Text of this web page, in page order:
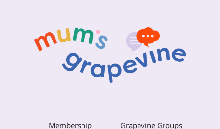
Membership Grapevine Groups